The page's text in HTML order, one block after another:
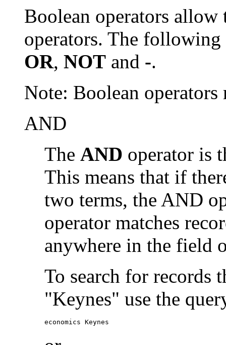
Boolean operators
operators. The
OR, NOT and -.
Note: Boolean
AND
The AND operator is
This means that if
two terms, the AND
operator matches
anywhere in the field
To search for records
"Keynes" use the
economics Keynes